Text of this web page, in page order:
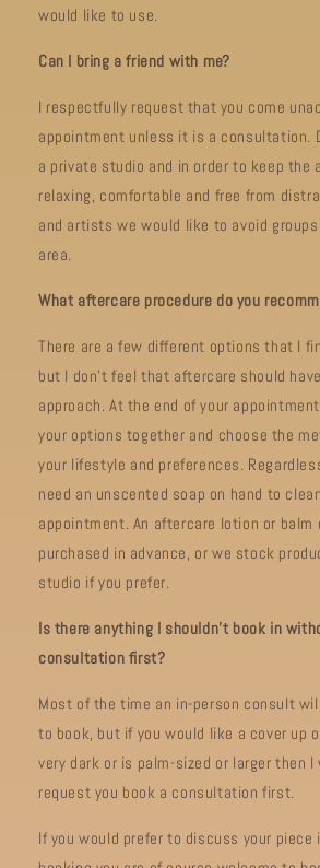
would like to use.
Can I bring a friend with me?
I respectfully request that you come
appointment unless it is a consultation.
a private studio and in order to keep the
relaxing, comfortable and free from
and artists we would like to avoid
area.
What aftercare procedure do you
There are a few different options that I
but I don’t feel that aftercare should
approach. At the end of your
your options together and choose the
your lifestyle and preferences.
need an unscented soap on hand to
appointment. An aftercare lotion or balm
purchased in advance, or we stock
studio if you prefer.
Is there anything I shouldn’t book in
consultation first?
Most of the time an in-person consult
to book, but if you would like a cover up
very dark or is palm-sized or larger then
request you book a consultation first.
If you would prefer to discuss your piece